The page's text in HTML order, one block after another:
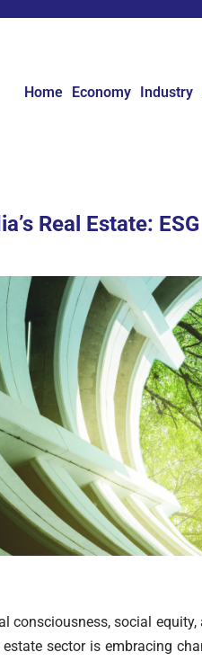
Home Economy Industry
Real Estate:
consciousness, social
estate sector is embracing